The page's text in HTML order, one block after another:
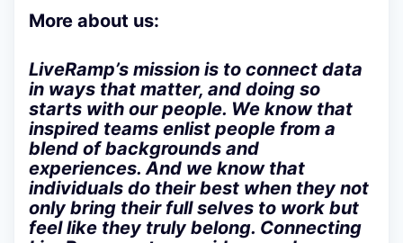
More about us:
LiveRamp’s mission is to connect data
in ways that matter, and doing so
starts with our people. We know that
inspired teams enlist people from a
blend of backgrounds and
experiences. And we know that
individuals do their best when they not
only bring their full selves to work but
feel like they truly belong. Connecting